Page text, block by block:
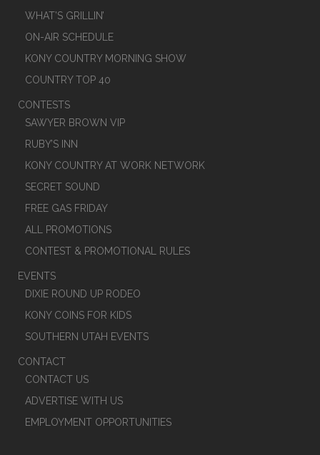
WHAT’S GRILLIN’
ON-AIR SCHEDULE
KONY COUNTRY MORNING SHOW
COUNTRY TOP 40
CONTESTS
SAWYER BROWN VIP
RUBY’S INN
KONY COUNTRY AT WORK NETWORK
SECRET SOUND
FREE GAS FRIDAY
ALL PROMOTIONS
CONTEST & PROMOTIONAL RULES
EVENTS
DIXIE ROUND UP RODEO
KONY COINS FOR KIDS
SOUTHERN UTAH EVENTS
CONTACT
CONTACT US
ADVERTISE WITH US
EMPLOYMENT OPPORTUNITIES